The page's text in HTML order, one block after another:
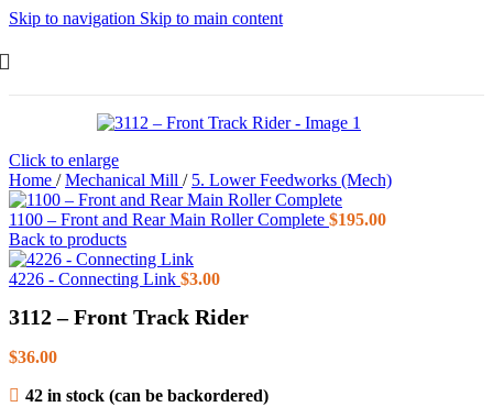
Skip to navigation Skip to main content
Click to enlarge
Home / Mechanical Mill / 5. Lower Feedworks (Mech)
1100 – Front and Rear Main Roller Complete $195.00
Back to products
4226 - Connecting Link $3.00
3112 – Front Track Rider
$36.00
42 in stock (can be backordered)